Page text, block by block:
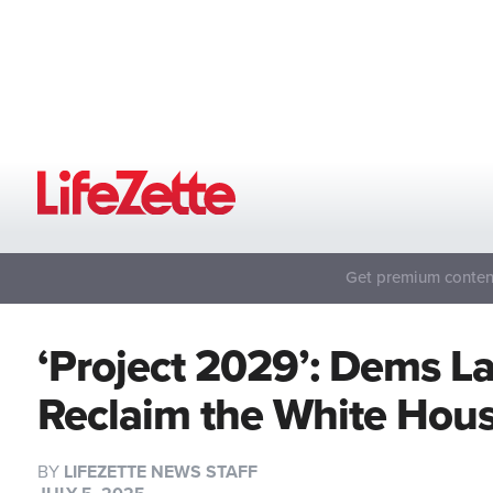
Get premium
‘Project 2029’: Dems
Reclaim the White
BY LIFEZETTE NEWS STAFF